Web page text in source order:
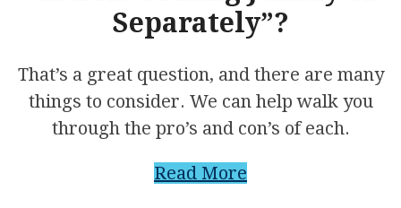
Separately”?
That’s a great question, and there are many
things to consider. We can help walk you
through the pro’s and con’s of each.
Read More